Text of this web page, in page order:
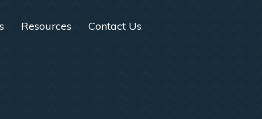
Resources Contact Us